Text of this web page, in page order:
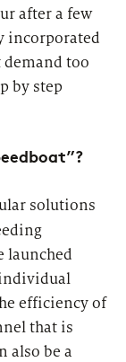
after a few
incorporated
too
by step
solutions
launched
efficiency of
that is
also be a